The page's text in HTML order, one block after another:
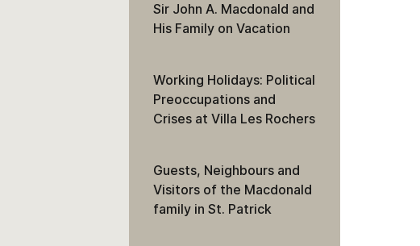
Sir John A. Macdonald and
His Family on Vacation
Working Holidays: Political
Preoccupations and
Crises at Villa Les Rochers
Guests, Neighbours and
Visitors of the Macdonald
family in St. Patrick